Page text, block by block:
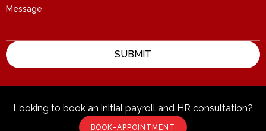
Looking to book an initial payroll and HR consultation?
BOOK-APPOINTMENT